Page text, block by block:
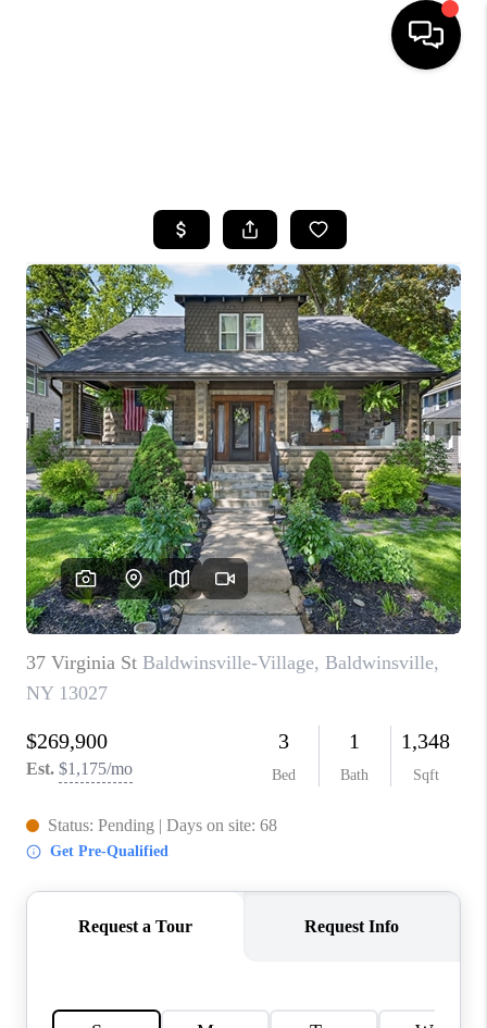
TOP AREAS
BUYING
SELLING
FINANCING
HOME VALUE
WHO WE ARE
REVIEWS
CAREERS
ABOUT PLACE
CONNECT
HODGKINS HOMES
BLOG